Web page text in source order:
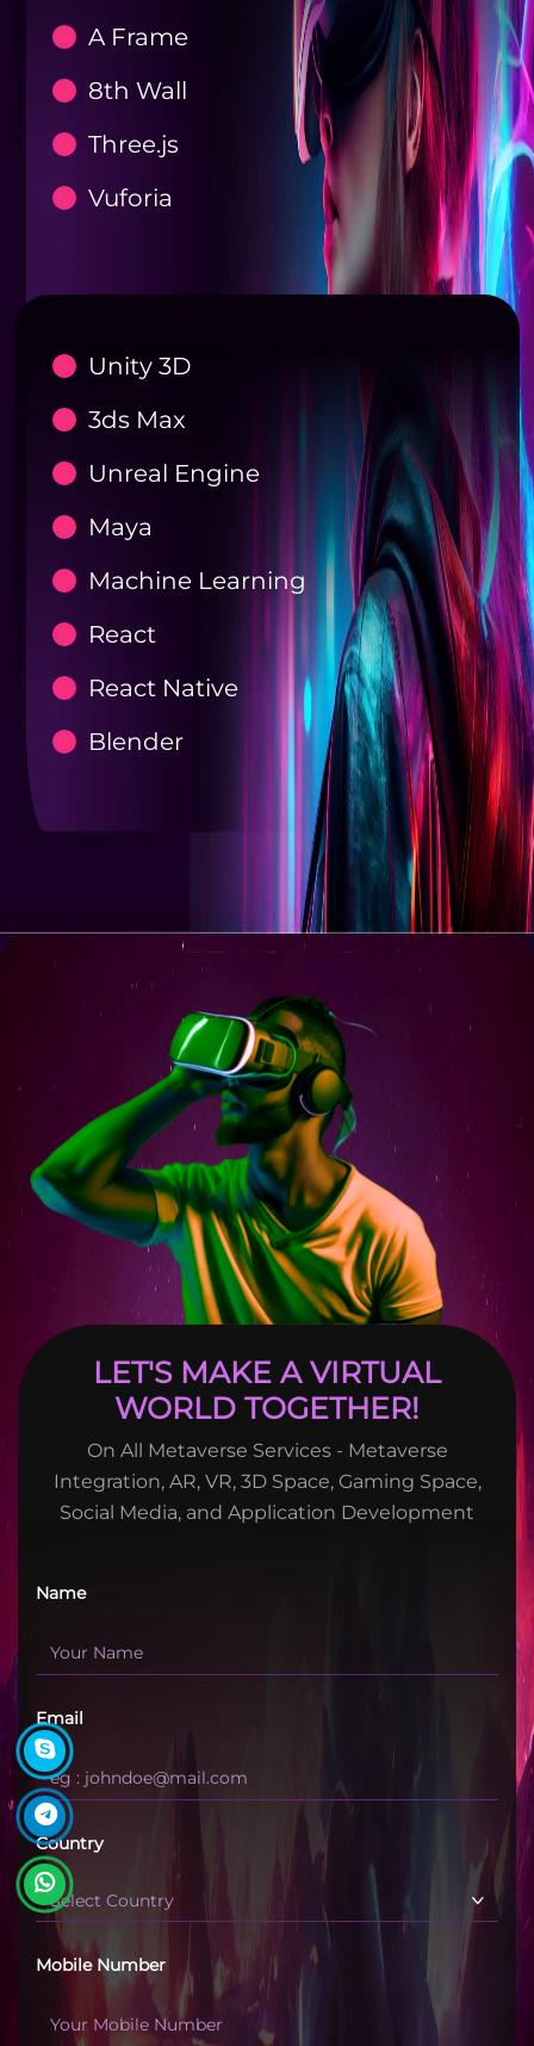
A Frame
8th Wall
Three.js
Vuforia
Unity 3D
3ds Max
Unreal Engine
Maya
Machine Learning
React
React Native
Blender
LET'S MAKE A VIRTUAL
WORLD TOGETHER!
On All Metaverse Services - Metaverse
Integration, AR, VR, 3D Space, Gaming Space,
Social Media, and Application Development
Name
Email
Country
Mobile Number